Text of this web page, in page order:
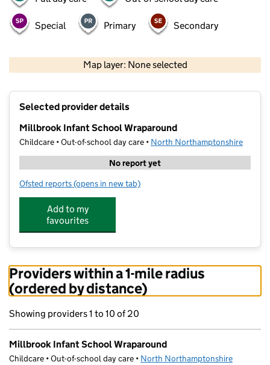
Special Primary Secondary
Map layer: None selected
Selected provider details
Millbrook Infant School Wraparound
Childcare • Out-of-school day care • North Northamptonshire
No report yet
Ofsted reports for Millbrook Infant School Wraparound
(opens in new tab)
Add to my
favourites
Providers within a 1-mile radius
(ordered by distance)
Showing providers 1 to 10 of 20
Millbrook Infant School Wraparound
Childcare • Out-of-school day care • North Northamptonshire